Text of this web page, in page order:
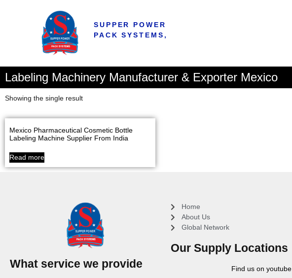
SUPPER POWER
PACK SYSTEMS,
Labeling Machinery Manufacturer & Exporter Mexico
Showing the single result
Mexico Pharmaceutical Cosmetic Bottle
Labeling Machine Supplier From India
Read more
What service we provide
Home
About Us
Global Network
Our Supply Locations
Find us on youtube